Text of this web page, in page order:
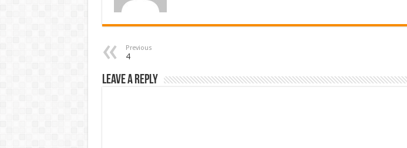
Previous
4
Leave a Reply